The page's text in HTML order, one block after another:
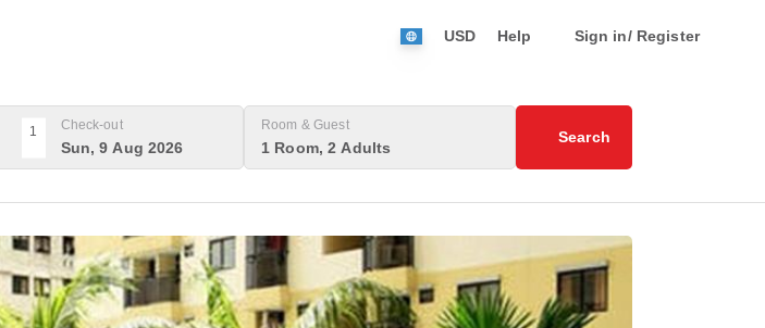
USD Help Sign in/ Register
1 Check-out
Sun, 9 Aug 2026
Room & Guest
1 Room, 2 Adults
Search